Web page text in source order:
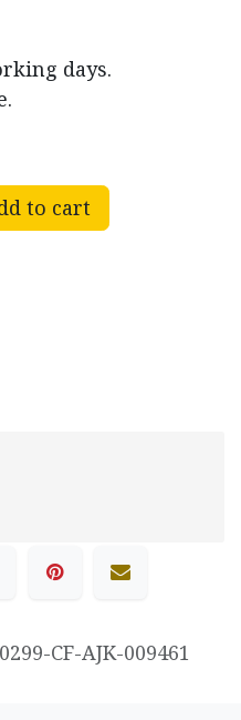
days.
to cart
CF-AJK-009461